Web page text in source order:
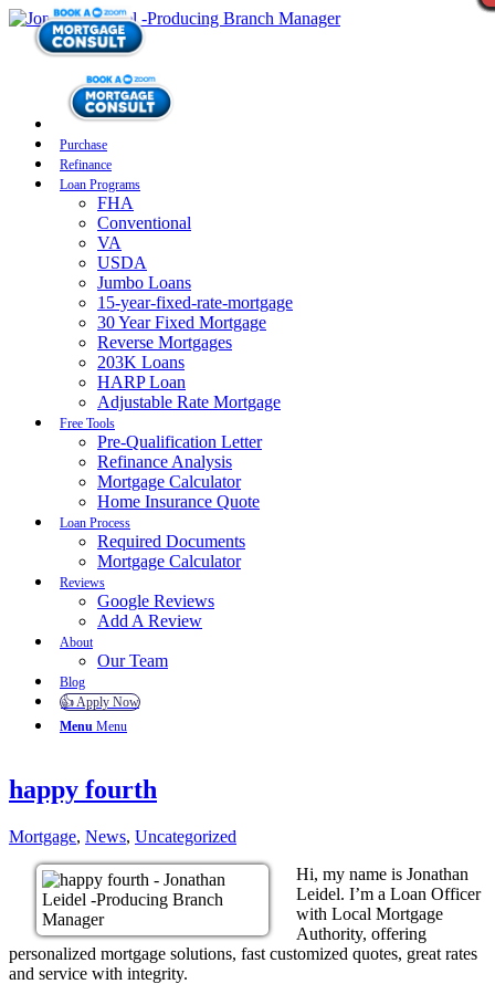
Purchase
Refinance
Loan Programs
FHA
Conventional
VA
USDA
Jumbo Loans
15-year-fixed-rate-mortgage
30 Year Fixed Mortgage
Reverse Mortgages
203K Loans
HARP Loan
Adjustable Rate Mortgage
Free Tools
Pre-Qualification Letter
Refinance Analysis
Mortgage Calculator
Home Insurance Quote
Loan Process
Required Documents
Mortgage Calculator
Reviews
Google Reviews
Add A Review
About
Our Team
Blog
👍 Apply Now
Menu Menu
happy fourth
Mortgage, News, Uncategorized
Hi, my name is Jonathan
Leidel. I’m a Loan Officer
with Local Mortgage
Authority, offering
personalized mortgage solutions, fast customized quotes, great rates
and service with integrity.